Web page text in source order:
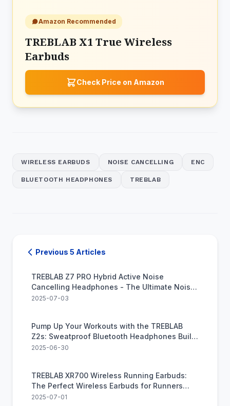
Amazon Recommended
TREBLAB X1 True Wireless
Earbuds
Check Price on Amazon
WIRELESS EARBUDS NOISE CANCELLING ENC
BLUETOOTH HEADPHONES TREBLAB
Previous 5 Articles
TREBLAB Z7 PRO Hybrid Active Noise
Cancelling Headphones - The Ultimate Noise-
Cancelling Headphones for Audiophiles on A
2025-07-03
Pump Up Your Workouts with the TREBLAB
Z2s: Sweatproof Bluetooth Headphones Built
for Exercise
2025-06-30
TREBLAB XR700 Wireless Running Earbuds:
The Perfect Wireless Earbuds for Runners
Craving Freedom and Power
2025-07-01